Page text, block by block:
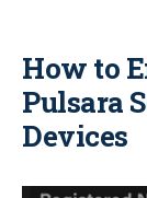
How to
Pulsara
Devices